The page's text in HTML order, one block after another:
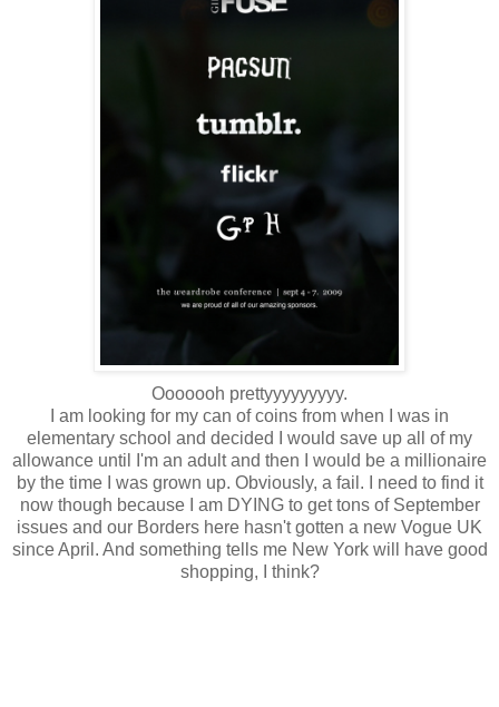
Ooooooh prettyyyyyyyyy.
I am looking for my can of coins from when I was in
elementary school and decided I would save up all of my
allowance until I'm an adult and then I would be a millionaire
by the time I was grown up. Obviously, a fail. I need to find it
now though because I am DYING to get tons of September
issues and our Borders here hasn't gotten a new Vogue UK
since April. And something tells me New York will have good
shopping, I think?